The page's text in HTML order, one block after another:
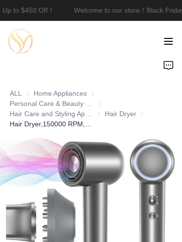
to $450 Off！
Welcome to our store！Black
Welcome to our
ALL Home Appliances Home Appliances
Personal Care & Beauty
Hair Care and Styling
Hair Dryer Hair Dryer
Home
About Us
Customization